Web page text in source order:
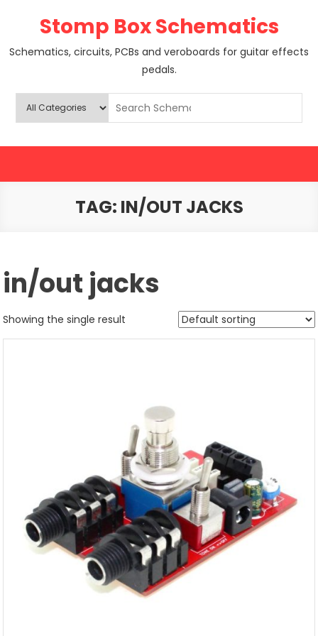
Stomp Box Schematics
Schematics, circuits, PCBs and veroboards for guitar effects
pedals.
TAG: IN/OUT JACKS
in/out jacks
Showing the single result